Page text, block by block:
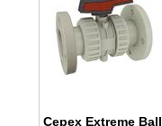
Cepex Extreme Ball